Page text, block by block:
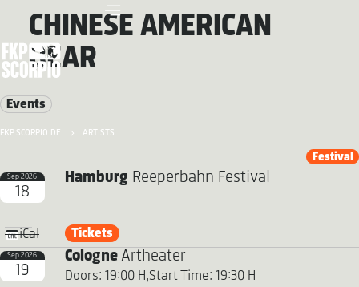
FKP SCORPIO.DE ARTISTS
CHINESE AMERICAN
BEAR
Events
Sep 2026
18
iCal
Festival
Hamburg Reeperbahn Festival
Tickets
Sep 2026
19
CologneArtheater
Doors: 19:00 H,Start Time: 19:30 H